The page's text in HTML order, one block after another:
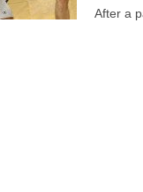
After a